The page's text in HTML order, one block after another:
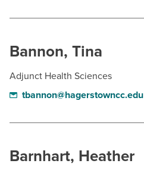
Bannon, Tina
Adjunct Health Sciences
tbannon@hagerstowncc.edu
Barnhart, Heather